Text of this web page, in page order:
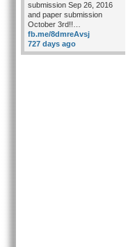
submission Sep 26, 2016
and paper submission
October 3rd!!…
fb.me/8dmreAvsj
727 days ago